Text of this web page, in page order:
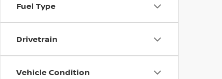
Fuel Type
Drivetrain
Vehicle Condition